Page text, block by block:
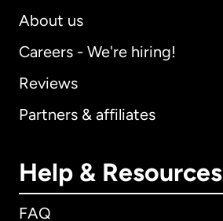
About us
Careers - We're hiring!
Reviews
Partners & affiliates
Help & Resources
FAQ